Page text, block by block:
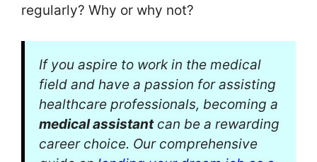
regularly? Why or why not?
If you aspire to work in the medical
field and have a passion for assisting
healthcare professionals, becoming a
medical assistantcan be a rewarding
career choice. Our comprehensive